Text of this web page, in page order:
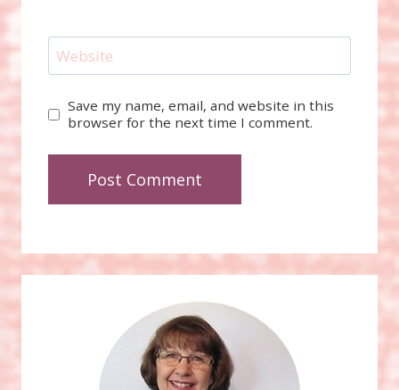
Website
Save my name, email, and website in this
browser for the next time I comment.